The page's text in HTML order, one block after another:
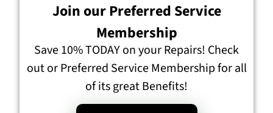
Join our Preferred Service
Membership
Save 10% TODAY on your Repairs! Check
out or Preferred Service Membership for all
of its great Benefits!